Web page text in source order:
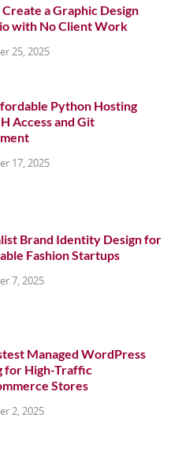
a Graphic Design
with No Client Work
25, 2025
Python Hosting
Access and Git
17, 2025
Brand Identity Design for
Fashion Startups
7, 2025
Managed WordPress
for High-Traffic
Stores
2, 2025